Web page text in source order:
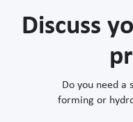
Discuss
Do you need a
forming or